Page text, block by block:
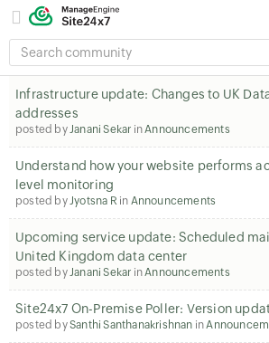
SEARCH
COMMUNITY
Infrastructure update: Changes to UK
addresses
posted byJanani Sekar inAnnouncements
Understand how your website performs
level monitoring
posted byJyotsna R in Announcements
Upcoming service update: Scheduled
United Kingdom data center
posted byJanani Sekar inAnnouncements
Site24x7 On-Premise Poller: Version
posted bySanthi Santhanakrishnan in